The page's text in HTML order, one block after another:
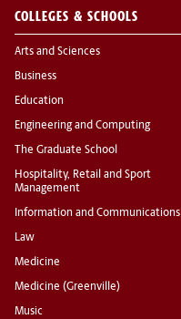
COLLEGES & SCHOOLS
Arts and Sciences
Business
Education
Engineering and Computing
The Graduate School
Hospitality, Retail and Sport
Management
Information and Communications
Law
Medicine
Medicine (Greenville)
Music